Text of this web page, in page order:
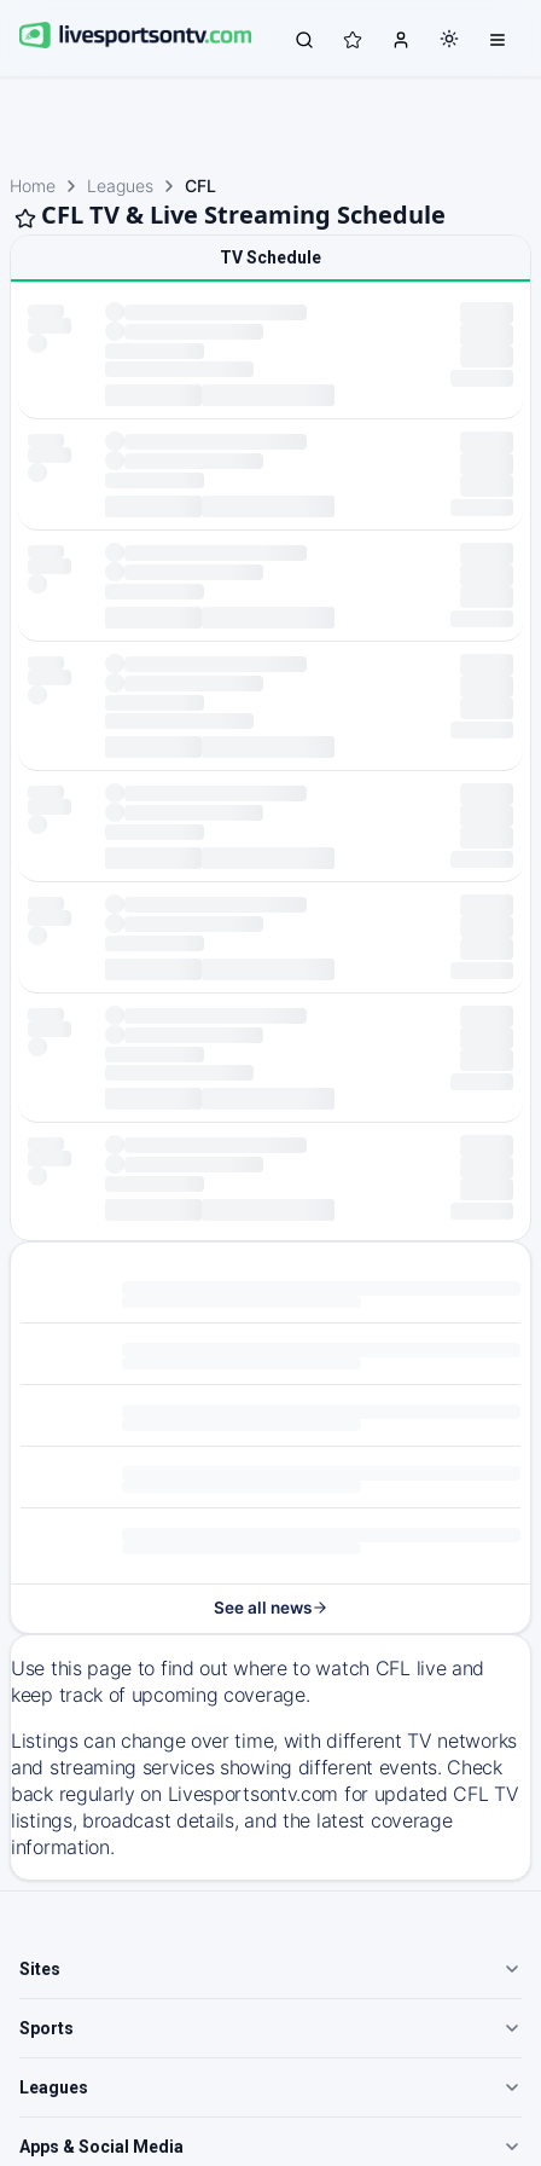
Home Leagues CFL
CFL TV & Live Streaming Schedule
TV Schedule
See all news
Use this page to find out where to watch CFL live and
keep track of upcoming coverage.
Listings can change over time, with different TV networks
and streaming services showing different events. Check
back regularly on Livesportsontv.com for updated CFL TV
listings, broadcast details, and the latest coverage
information.
Sites
Sports
Leagues
Apps & Social Media